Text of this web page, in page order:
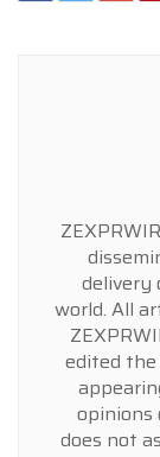
delivery
world. All
edited
opinions
does not